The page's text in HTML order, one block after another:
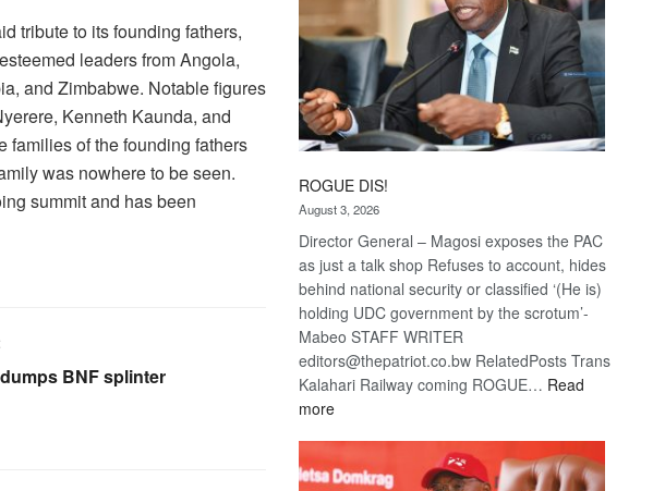
tribute to its founding fathers,
leaders from Angola,
and Zimbabwe. Notable figures
Kenneth Kaunda, and
families of the founding fathers
was nowhere to be seen.
summit and has been
BNF splinter
ROGUE DIS!
August 3, 2026
Director General – Magosi exposes the PAC
as just a talk shop Refuses to account, hides
behind national security or classified ‘(He is)
holding UDC government by the scrotum’-
Mabeo STAFF WRITER
editors@thepatriot.co.bw RelatedPosts Trans
Kalahari Railway coming ROGUE… Read
more: